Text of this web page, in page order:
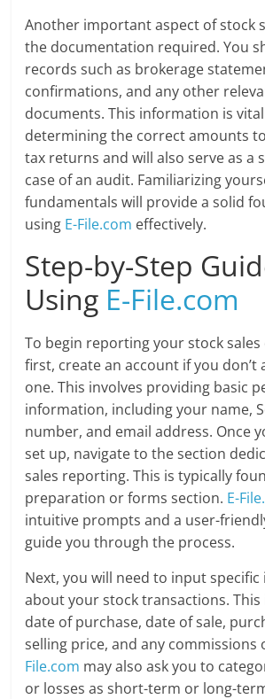
Another important aspect of stock
the documentation required. You
records such as brokerage
confirmations, and any other
documents. This information is
determining the correct amounts
tax returns and will also serve as a
case of an audit. Familiarizing
fundamentals will provide a solid
using E-File.com effectively.
Step-by-Step
Using E-File.com
To begin reporting your stock sales
first, create an account if you don’t
one. This involves providing basic
information, including your name,
number, and email address. Once
set up, navigate to the section
sales reporting. This is typically
preparation or forms section. E-
intuitive prompts and a user-
guide you through the process.
Next, you will need to input
about your stock transactions.
date of purchase, date of sale,
selling price, and any commissions
File.com may also ask you to
or losses as short-term or long-